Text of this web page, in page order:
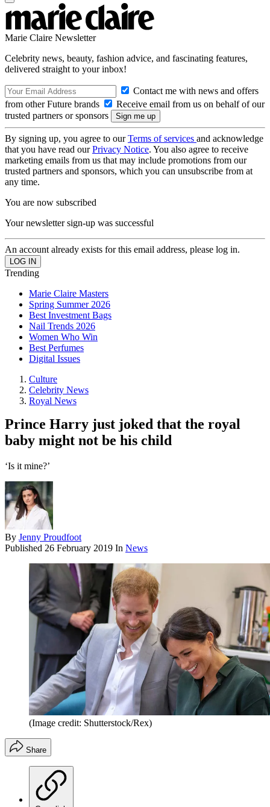
Marie Claire Newsletter
Celebrity news, beauty, fashion advice, and fascinating features,
delivered straight to your inbox!
Contact me with news and offers
from other Future brands
Receive email from us on behalf of our
trusted partners or sponsors
By signing up, you agree to ourTerms of services and acknowledge
that you have read ourPrivacy Notice. You also agree to receive
marketing emails from us that may include promotions from our
trusted partners and sponsors, which you can unsubscribe from at
any time.
You are now subscribed
Your newsletter sign-up was successful
An account already exists for this email address, please log in.
Trending
Marie Claire Masters
Spring Summer 2026
Best Investment Bags
Nail Trends 2026
Women Who Win
Best Perfumes
Digital Issues
Culture
Celebrity News
Royal News
Prince Harry just joked that the royal
baby might not be his child
‘Is it mine?’
By Jenny Proudfoot
Published 26 February 2019 In News
(Image credit: Shutterstock/Rex)
Share